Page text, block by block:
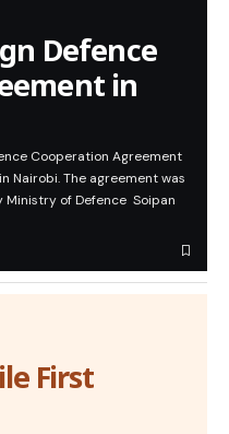
Defence
in
Cooperation Agreement
Nairobi. The agreement was
Ministry of Defence Soipan
First